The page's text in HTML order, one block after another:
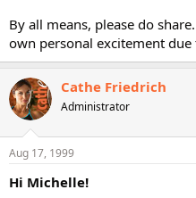
By all means, please do
own personal excitement
Cathe Friedrich
Administrator
Aug 17, 1999
Hi Michelle!